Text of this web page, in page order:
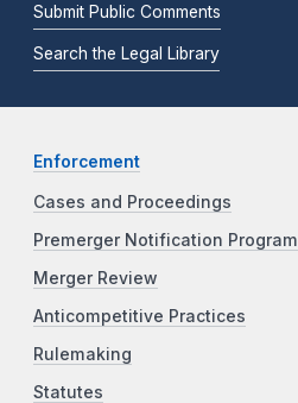
Submit Public Comments
Search the Legal Library
Enforcement
Cases and Proceedings
Premerger Notification Program
Merger Review
Anticompetitive Practices
Rulemaking
Statutes